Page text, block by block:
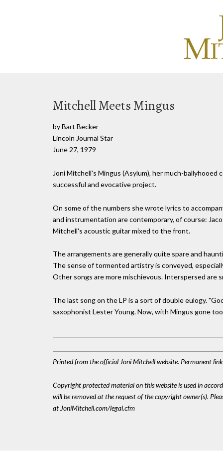
Mitchell Meets Mingus
by Bart Becker
Lincoln Journal Star
June 27, 1979
Joni Mitchell's Mingus (Asylum), her much-
successful and evocative project.
On some of the numbers she wrote lyrics to
and instrumentation are contemporary, of course:
Mitchell's acoustic guitar mixed to the front.
The arrangements are generally quite spare and
The sense of tormented artistry is conveyed,
Other songs are more mischievous. Interspersed are
The last song on the LP is a sort of double eulogy.
saxophonist Lester Young. Now, with Mingus gone
Printed from the official Joni Mitchell website. Permanent
Copyright protected material on this website is used in
will be removed at the request of the copyright owner(s).
at JoniMitchell.com/legal.cfm